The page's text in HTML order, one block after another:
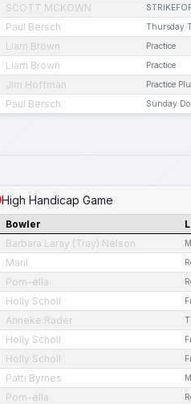
SCOTT MCKOWN
Paul Bersch Thursday
Liam Brown Practice
Liam Brown Practice
Jim Hoffman Practice
Paul Bersch Sunday
High Handicap Game
Bowler
Barbara Laray (Tray) Nelson
Maril
Pom-ella
Holly Scholl
Anneke Rader
Holly Scholl
Holly Scholl
Patti Byrnes
Pom-ella